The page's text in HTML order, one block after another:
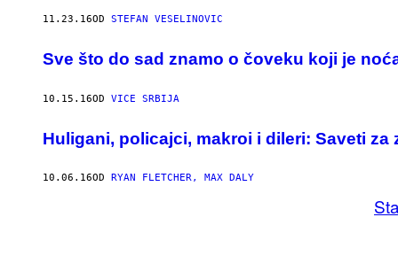
11.23.16OD STEFAN VESELINOVIC
Sve što do sad znamo o čoveku koji je
10.15.16OD VICE SRBIJA
Huligani, policajci, makroi i dileri: ​Saveti za
10.06.16OD RYAN FLETCHER, MAX DALY